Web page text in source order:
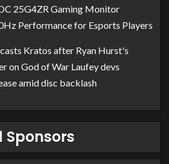
25G4ZR Gaming Monitor
Performance for Esports Players
Kratos after Ryan Hurst's
onGod of War Laufey devs
amid disc backlash
Sponsors